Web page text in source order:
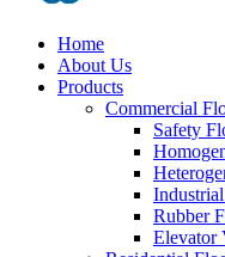
Home
About Us
Products
Commercial
Safety
Rubber
Elevator